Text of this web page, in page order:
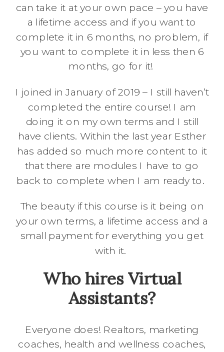
can take it at your own pace – you have
a lifetime access and if you want to
complete it in 6 months, no problem, if
you want to complete it in less then 6
months, go for it!
I joined in January of 2019 – I still haven’t
completed the entire course! I am
doing it on my own terms and I still
have clients. Within the last year Esther
has added so much more content to it
that there are modules I have to go
back to complete when I am ready to.
The beauty if this course is it being on
your own terms, a lifetime access and a
small payment for everything you get
with it.
Who hires Virtual
Assistants?
Everyone does! Realtors, marketing
coaches, health and wellness coaches,